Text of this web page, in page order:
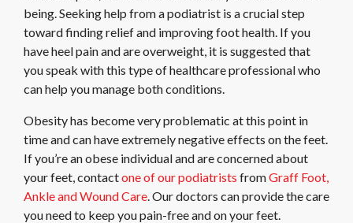
being. Seeking help from a podiatrist is a crucial step
toward finding relief and improving foot health. If you
have heel pain and are overweight, it is suggested that
you speak with this type of healthcare professional who
can help you manage both conditions.
Obesity has become very problematic at this point in
time and can have extremely negative effects on the feet.
If you’re an obese individual and are concerned about
your feet, contactone of our podiatrists fromGraff Foot,
Ankle and Wound Care Our doctors can provide the care
you need to keep you pain-free and on your feet.